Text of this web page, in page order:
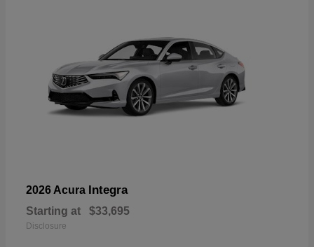
2026 Acura Integra
Starting at $33,695
Disclosure